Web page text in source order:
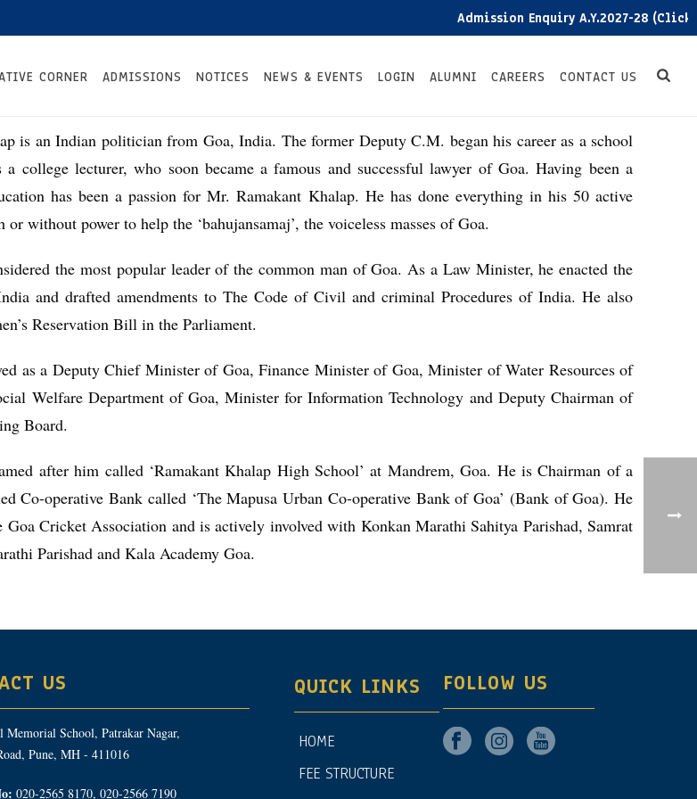
Admission Enquiry A.Y.2027-28 (Click
CORNER ADMISSIONS NOTICES NEWS & EVENTS LOGIN ALUMNI CAREERS CONTACT US
is an Indian politician from Goa, India. The former Deputy C.M. began his career as a school
a college lecturer, who soon became a famous and successful lawyer of Goa. Having been a
has been a passion for Mr. Ramakant Khalap. He has done everything in his 50 active
without power to help the ‘bahujansamaj’, the voiceless masses of Goa.
the most popular leader of the common man of Goa. As a Law Minister, he enacted the
and drafted amendments to The Code of Civil and criminal Procedures of India. He also
Reservation Bill in the Parliament.
as a Deputy Chief Minister of Goa, Finance Minister of Goa, Minister of Water Resources of
Welfare Department of Goa, Minister for Information Technology and Deputy Chairman of
Board.
after him called ‘Ramakant Khalap High School’ at Mandrem, Goa. He is Chairman of a
Co-operative Bank called ‘The Mapusa Urban Co-operative Bank of Goa’ (Bank of Goa). He
Goa Cricket Association and is actively involved with Konkan Marathi Sahitya Parishad, Samrat
Parishad and Kala Academy Goa.
US
Memorial School, Patrakar Nagar,
Pune, MH - 411016
020-2565 8170, 020-2566 7190
QUICK LINKS
HOME
FEE STRUCTURE
FOLLOW US